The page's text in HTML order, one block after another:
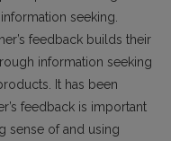
seeking.
feedback builds their
information seeking
It has been
feedback is important
sense of and using